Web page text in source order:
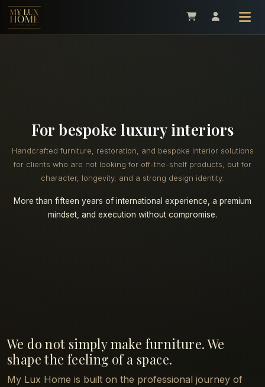
For bespoke luxury interiors
Handcrafted furniture, restoration, and bespoke interior solutions
for clients who are not looking for off-the-shelf products, but for
character, longevity, and a strong design identity.
More than fifteen years of international experience, a premium
mindset, and execution without compromise.
We do not simply make furniture. We
shape the feeling of a space.
My Lux Home is built on the professional journey of